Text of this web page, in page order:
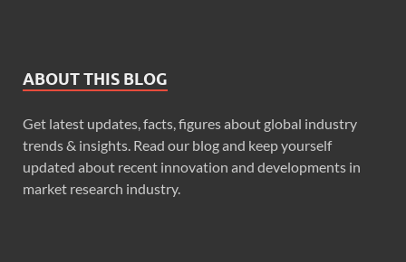
ABOUT THIS BLOG
Get latest updates, facts, figures about global industry
trends & insights. Read our blog and keep yourself
updated about recent innovation and developments in
market research industry.